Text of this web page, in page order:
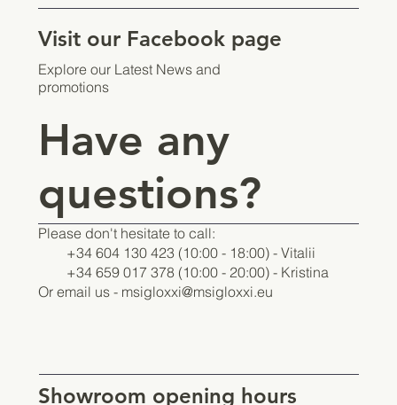
Visit our Facebook page
Explore our Latest News and
promotions
Have any
questions?
Please don't hesitate to call:
+34 604 130 423 (10:00 - 18:00) - Vitalii
+34 659 017 378 (10:00 - 20:00) - Kristina
Or email us - msigloxxi@msigloxxi.eu
Showroom opening hours